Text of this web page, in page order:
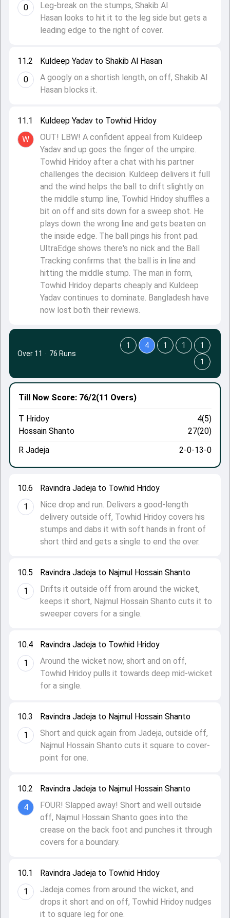
11.1
W
Kuldeep Yadav to Towhid Hridoy
OUT! LBW! A confident appeal from Kuldeep
Yadav and up goes the finger of the umpire.
Towhid Hridoy after a chat with his partner
challenges the decision. Kuldeep delivers it full
and the wind helps the ball to drift slightly on
the middle stump line, Towhid Hridoy shuffles a
bit on off and sits down for a sweep shot. He
plays down the wrong line and gets beaten on
the inside edge. The ball pings his front pad.
UltraEdge shows there's no nick and the Ball
Tracking confirms that the ball is in line and
hitting the middle stump. The man in form,
Towhid Hridoy departs cheaply and Kuldeep
Yadav continues to dominate. Bangladesh have
now lost both their reviews.
11.2
0
Kuldeep Yadav to Shakib Al Hasan
A googly on a shortish length, on off, Shakib Al
Hasan blocks it.
0
Leg-break on the stumps, Shakib Al
Hasan looks to hit it to the leg side but gets a
leading edge to the right of cover.
10.1
1
Ravindra Jadeja to Towhid Hridoy
Jadeja comes from around the wicket, and
drops it short and on off, Towhid Hridoy nudges
it to square leg for one.
10.2
4
Ravindra Jadeja to Najmul Hossain Shanto
FOUR! Slapped away! Short and well outside
off, Najmul Hossain Shanto goes into the
crease on the back foot and punches it through
covers for a boundary.
10.3
1
Ravindra Jadeja to Najmul Hossain Shanto
Short and quick again from Jadeja, outside off,
Najmul Hossain Shanto cuts it square to cover-
point for one.
10.4
1
Ravindra Jadeja to Towhid Hridoy
Around the wicket now, short and on off,
Towhid Hridoy pulls it towards deep mid-wicket
for a single.
10.5
1
Ravindra Jadeja to Najmul Hossain Shanto
Drifts it outside off from around the wicket,
keeps it short, Najmul Hossain Shanto cuts it to
sweeper covers for a single.
10.6
1
Ravindra Jadeja to Towhid Hridoy
Nice drop and run. Delivers a good-length
delivery outside off, Towhid Hridoy covers his
stumps and dabs it with soft hands in front of
short third and gets a single to end the over.
Till Now Score: 76/2(11 Overs)
T Hridoy
4(5)
Hossain Shanto
27(20)
R Jadeja
2-0-13-0
Over 11 · 76 Runs
1 4 1 1
1
1